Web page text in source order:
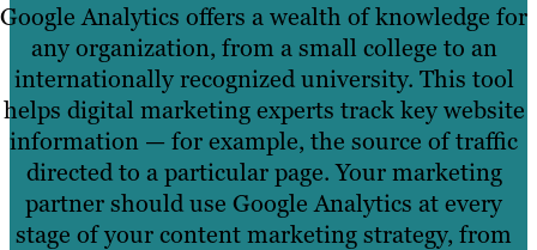
Google Analytics offers a wealth of knowledge for
any organization, from a small college to an
internationally recognized university. This tool
helps digital marketing experts track key website
information — for example, the source of traffic
directed to a particular page. Your marketing
partner should use Google Analytics at every
stage of your content marketing strategy, from